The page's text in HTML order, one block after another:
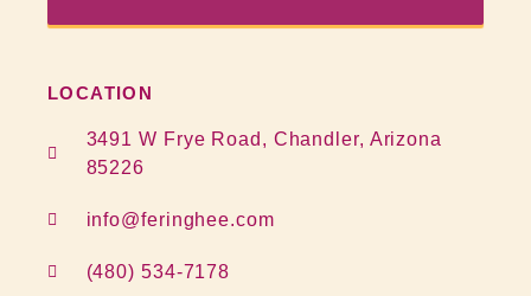
LOCATION
3491 W Frye Road, Chandler, Arizona
85226
info@feringhee.com
(480) 534-7178